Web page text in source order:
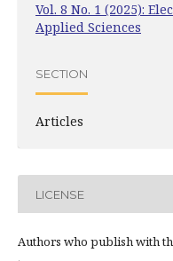
Vol. 8 No. 1 (2025):
Applied Sciences
SECTION
Articles
LICENSE
Authors who publish with